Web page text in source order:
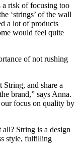
a risk of focusing too
‘strings’ of the wall
a lot of products
would feel quite
of not rushing
and share a
brand,” says Anna.
our focus on quality by
all? String is a design
style, fulfilling